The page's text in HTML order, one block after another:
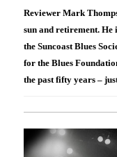
Reviewer Mark
sun and retirement.
the Suncoast Blues
for the Blues
the past fifty years –